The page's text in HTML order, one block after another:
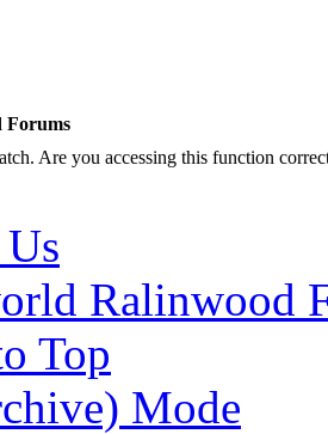
Forums
Are you accessing this function
Ralinwood
Top
Mode